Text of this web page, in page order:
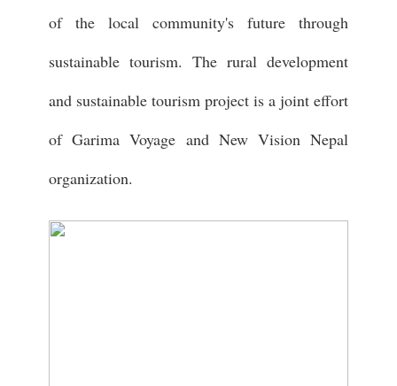
of the local community's future through
sustainable tourism. The rural development
and sustainable tourism project is a joint effort
of Garima Voyage and New Vision Nepal
organization.